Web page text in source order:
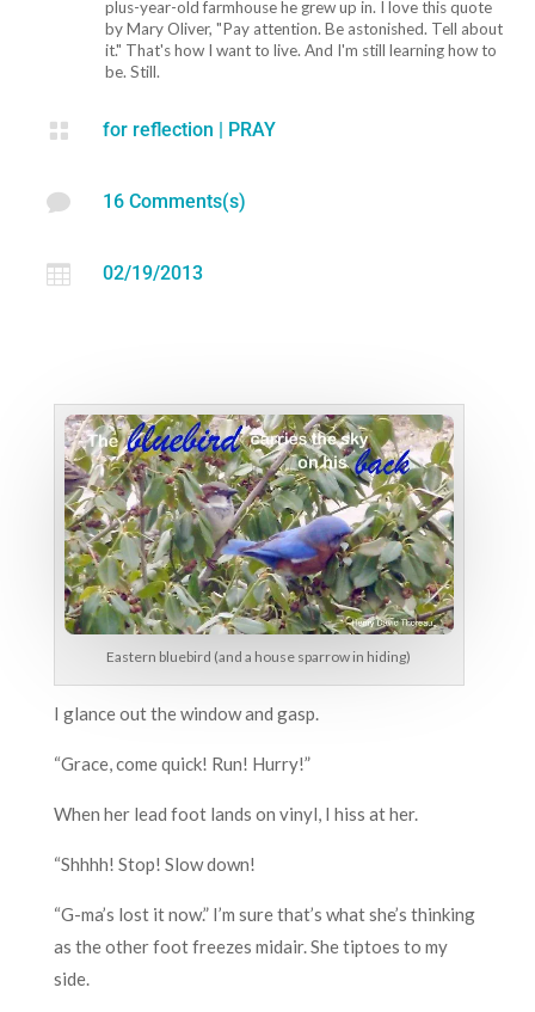
plus-year-old farmhouse he grew up in. I love this quote
by Mary Oliver, "Pay attention. Be astonished. Tell about
it." That's how I want to live. And I'm still learning how to
be. Still.
 for reflection PRAY
 16 Comments(s)
 02/19/2013
Eastern bluebird (and a house sparrow in hiding)
I glance out the window and gasp.
“Grace, come quick! Run! Hurry!”
When her lead foot lands on vinyl, I hiss at her.
“Shhhh! Stop! Slow down!
“G-ma’s lost it now.” I’m sure that’s what she’s thinking
as the other foot freezes midair. She tiptoes to my
side.